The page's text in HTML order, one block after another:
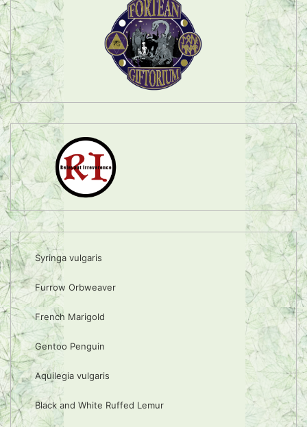
Syringa vulgaris
Furrow Orbweaver
French Marigold
Gentoo Penguin
Aquilegia vulgaris
Black and White Ruffed Lemur